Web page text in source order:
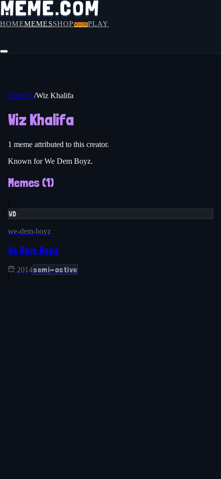
HOMEMEMESSHOP SOONPLAY
Creators/Wiz Khalifa
Wiz Khalifa
1 meme attributed to this creator.
Known for We Dem Boyz.
Memes (1)
WD
we-dem-boyz
We Dem Boyz
2014semi-active